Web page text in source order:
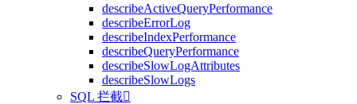
describeActiveQueryPerformance
describeErrorLog
describeIndexPerformance
describeQueryPerformance
describeSlowLogAttributes
describeSlowLogs
SQL 拦截